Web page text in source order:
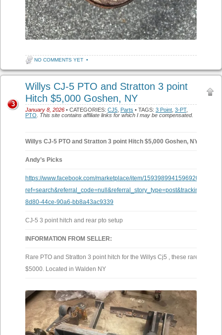
NO COMMENTS YET •
Willys CJ-5 PTO and Stratton 3 point
Hitch $5,000 Goshen, NY
January 8, 2026 • CATEGORIES: CJ5 Parts • TAGS: 3 Point 3-PT,
PTO
This site contains affiliate links for which I may be compensated.
3
Willys CJ-5 PTO and Stratton 3 point Hitch $5,000 Goshen, NY
Andy’s Picks
https://www.facebook.com/marketplace/item/1593989941596920/?
8d80-44ce-90a6-bb8a43ac9339
CJ-5 3 point hitch and rear pto setup
INFORMATION FROM SELLER:
Rare PTO and Stratton 3 point hitch for the Willys Cj5 , these rarely
$5000. Located in Walden NY